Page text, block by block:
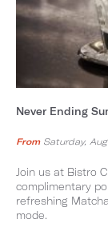
Never Ending
FromSaturday,
Join us at Bistro
complimentary
refreshing
mode.